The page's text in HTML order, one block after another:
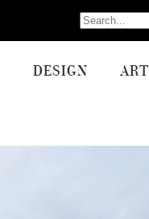
DESIGN ART